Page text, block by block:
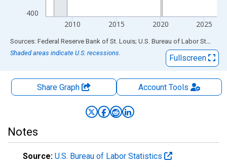
400
2010 2015 2020 2025
End of interactive chart.
Sources: Federal Reserve Bank of St. Louis; U.S. Bureau of Labor Statistics
Shaded areas indicate U.S. recessions.
Fullscreen
Share Graph AccountTools
Notes
Source: U.S. Bureau of Labor Statistics